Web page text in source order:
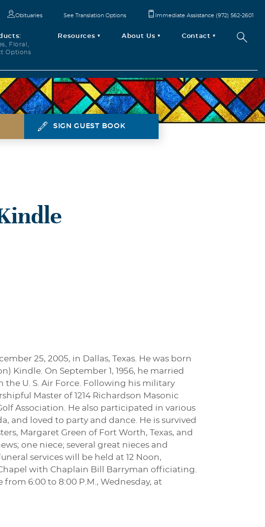
Floral,
Options
Resources About Us Contact
Obituaries See Translation Options Immediate Assistance (972) 562-2601
SIGN GUEST BOOK
25, 2005, in Dallas, Texas. He was born
Kindle. On September 1, 1956, he married
the U. S. Air Force. Following his military
Master of 1214 Richardson Masonic
Association. He also participated in various
and loved to party and dance. He is survived
Margaret Green of Fort Worth, Texas, and
one niece; several great nieces and
services will be held at 12 Noon,
with Chaplain Bill Barryman officiating.
6:00 to 8:00 P.M., Wednesday, at